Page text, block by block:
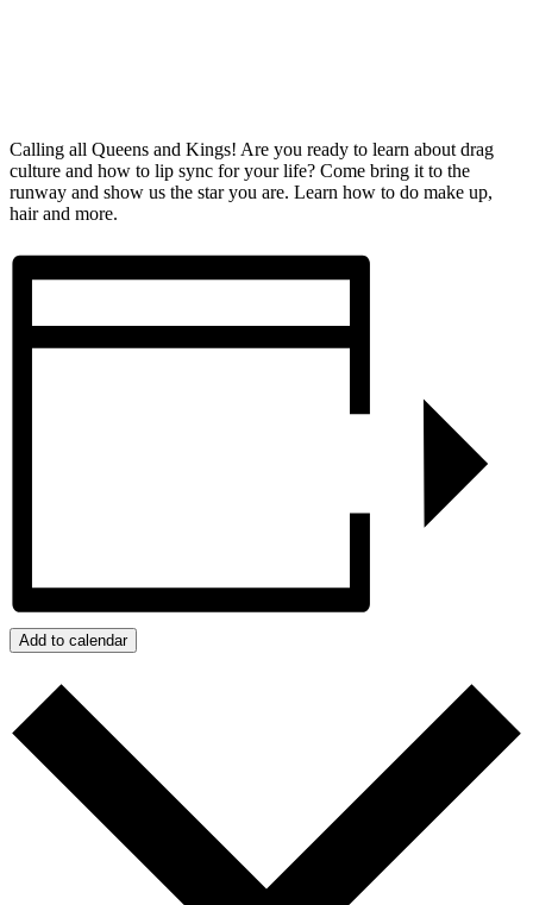
Calling all Queens and Kings! Are you ready to learn about drag
culture and how to lip sync for your life? Come bring it to the
runway and show us the star you are. Learn how to do make up,
hair and more.
Add to calendar